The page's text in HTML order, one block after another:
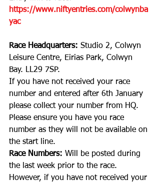
https://www.niftyentries.com/colwynba
yac
Race Headquarters: Studio 2, Colwyn
Leisure Centre, Eirias Park, Colwyn
Bay. LL29 7SP.
If you have not received your race
number and entered after 6th January
please collect your number from HQ.
Please ensure you have you race
number as they will not be available on
the start line.
Race Numbers: Will be posted during
the last week prior to the race.
However, if you have not received your